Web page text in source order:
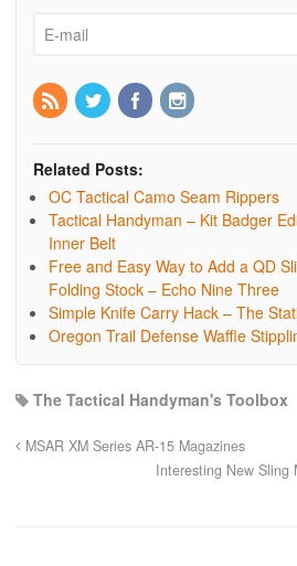
Related Posts:
OC Tactical Camo Seam Rippers
Tactical Handyman – Kit Badger
Inner Belt
Free and Easy Way to Add a QD
Folding Stock – Echo Nine Three
Simple Knife Carry Hack – The
Oregon Trail Defense Waffle
The Tactical Handyman's Toolbox
MSAR XM Series AR-15 Magazines
Interesting New Sling